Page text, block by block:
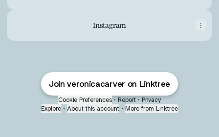
Instagram
Join veronicacarver on Linktree
Cookie Preferences • Report • Privacy
Explore • About this account • More from Linktree